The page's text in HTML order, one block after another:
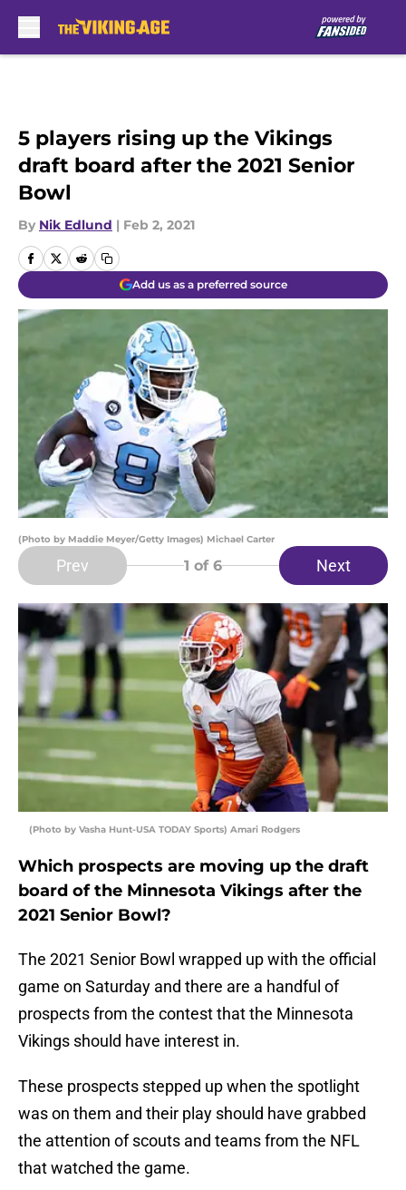
5 players rising up the Vikings
draft board after the 2021 Senior
Bowl
By Nik Edlund | Feb 2, 2021
Add us as a preferred source
(Photo by Maddie Meyer/Getty Images) Michael Carter
Prev 1 of 6 Next
(Photo by Vasha Hunt-USA TODAY Sports) Amari Rodgers
Which prospects are moving up the draft
board of the Minnesota Vikings after the
2021 Senior Bowl?
The 2021 Senior Bowl wrapped up with the official
game on Saturday and there are a handful of
prospects from the contest that the Minnesota
Vikings should have interest in.
These prospects stepped up when the spotlight
was on them and their play should have grabbed
the attention of scouts and teams from the NFL
that watched the game.